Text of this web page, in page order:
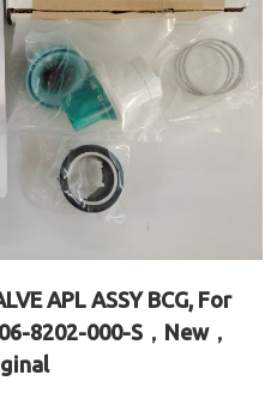
APL ASSY BCG, For
8202-000-S，New，